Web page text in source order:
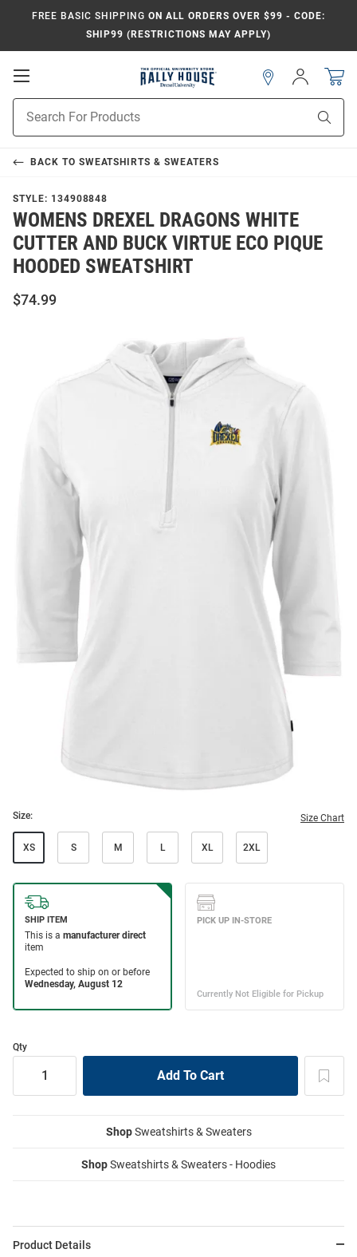
FREE BASIC SHIPPING ON ALL ORDERS OVER $99 - CODE:
SHIP99 (RESTRICTIONS MAY APPLY)
Open
Search
Sign
In
BACK TO SWEATSHIRTS & SWEATERS
STYLE: 134908848
WOMENS DREXEL DRAGONS WHITE
CUTTER AND BUCK VIRTUE ECO PIQUE
HOODED SWEATSHIRT
$74.99
Size: Size Chart
XS S M L XL 2XL
Qty
ShopSweatshirts & Sweaters
ShopSweatshirts & Sweaters - Hoodies
Product Details